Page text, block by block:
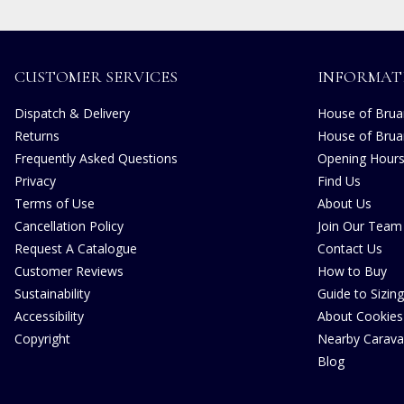
CUSTOMER SERVICES
Dispatch & Delivery
Returns
Frequently Asked Questions
Privacy
Terms of Use
Cancellation Policy
Request A Catalogue
Customer Reviews
Sustainability
Accessibility
Copyright
House of
House of
Opening Hours
Find Us
About Us
Join Our Team
Contact Us
How to Buy
Guide to Sizing
About Cookies
Nearby
Blog